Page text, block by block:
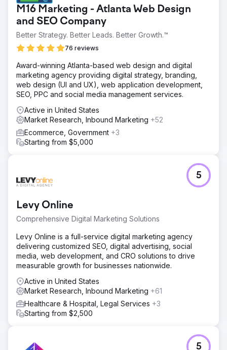
Go to agency page
M16 Marketing - Atlanta Web Design
and SEO Company
Better Strategy. Better Leads. Better Growth.™
76 reviews
Award-winning Atlanta-based web design and digital
marketing agency providing digital strategy, branding,
web design (UI and UX), web application development,
SEO, PPC and social media management services.
Active in United States
Market Research, Inbound Marketing +52
Ecommerce, Government +3
Starting from $5,000
Levy Online
Comprehensive Digital Marketing Solutions
5
Levy Online is a full-service digital marketing agency
delivering customized SEO, digital advertising, social
media, web development, and CRO solutions to drive
measurable growth for businesses nationwide.
Active in United States
Market Research, Inbound Marketing +61
Healthcare & Hospital, Legal Services +3
Starting from $2,500
5